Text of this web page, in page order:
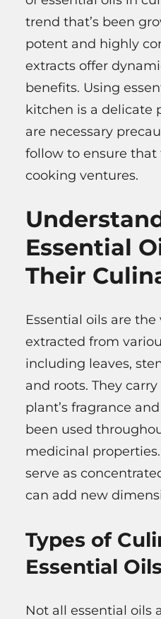
trend that’s been
potent and highly
extracts offer
benefits. Using
kitchen is a delicate
are necessary
follow to ensure
cooking ventures.
Essential
Their
Essential oils are
extracted from
including leaves,
and roots. They
plant’s fragrance
been used
medicinal
serve as
can add new
Types of
Essential
Not all essential oils